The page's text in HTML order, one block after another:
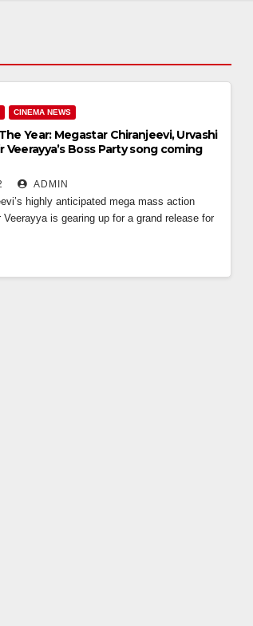
CINEMA NEWS
Year: Megastar Chiranjeevi, Urvashi
Veerayya’s Boss Party song coming
ADMIN
highly anticipated mega mass action
Veerayya is gearing up for a grand release for